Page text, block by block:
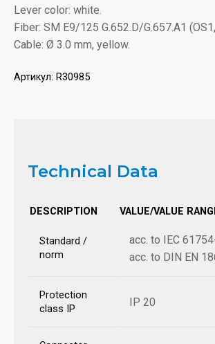
Lever color: white.
Fiber: SM E9/125 G.652.D/G.657.A1 (OS1,
Cable: Ø 3.0 mm, yellow.
Артикул: R30985
Technical Data
DESCRIPTION VALUE/VALUE
Standard /
norm
acc. to IEC
acc. to DIN EN
Protection
class IP
IP 20